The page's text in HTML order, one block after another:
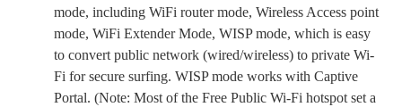
mode, including WiFi router mode, Wireless Access point
mode, WiFi Extender Mode, WISP mode, which is easy
to convert public network (wired/wireless) to private Wi-
Fi for secure surfing. WISP mode works with Captive
Portal. (Note: Most of the Free Public Wi-Fi hotspot set a